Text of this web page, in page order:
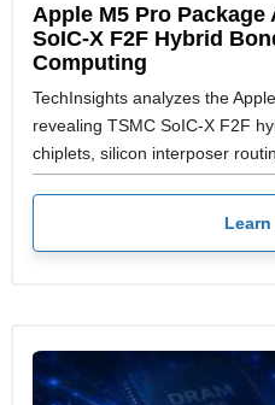
Apple M5 Pro
SoIC-X F2F Hybrid
Computing
TechInsights analyzes the
revealing TSMC SoIC-X F2F
chiplets, silicon interposer
Learn